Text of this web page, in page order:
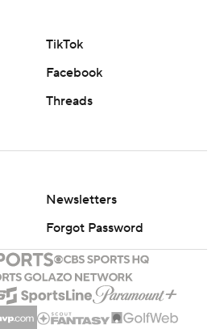
TikTok
Facebook
Threads
Newsletters
Forgot Password